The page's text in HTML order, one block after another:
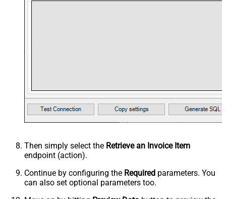
Then simply select the Retrieve an Invoice Item
endpoint (action).
Continue by configuring the Required parameters. You
can also set optional parameters too.